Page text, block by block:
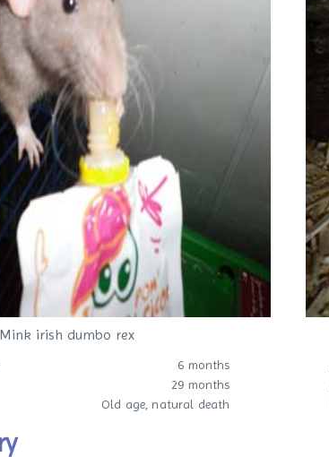
Mink irish dumbo rex
6 months
29 months
Old age, natural death